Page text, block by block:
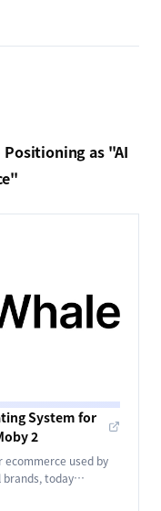
as "AI
System for
2
ecommerce used by
today
2.